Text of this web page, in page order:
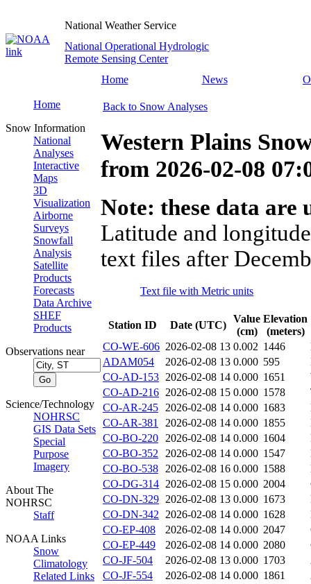
National Weather Service
National Operational Hydrologic
Remote Sensing Center
Home
News
Home
Snow Information
National
Analyses
Interactive
Maps
3D
Visualization
Airborne
Surveys
Snowfall
Analysis
Satellite
Products
Forecasts
Data Archive
SHEF
Products
Observations near
Science/Technology
NOHRSC
GIS Data Sets
Special
Purpose
Imagery
About The
NOHRSC
Staff
NOAA Links
Snow
Climatology
Related Links
Back to Snow Analyses
Western Plains
from 2026-02-08
Note: these data
Latitude and
text files after
Text file with Metric units
Station ID Date (UTC)
Value
(cm)
Elevation
(meters)
CO-WE-606 2026-02-08 13 0.002 1446
ADAM054
2026-02-08 13 0.000 595
CO-AD-153 2026-02-08 14 0.000 1651
CO-AD-216 2026-02-08 15 0.000 1578
CO-AR-245 2026-02-08 14 0.000 1683
CO-AR-381
2026-02-08 14 0.000 1855
CO-BO-220 2026-02-08 14 0.000 1604
CO-BO-352 2026-02-08 14 0.000 1547
CO-BO-538 2026-02-08 16 0.000 1588
CO-DG-314 2026-02-08 15 0.000 2004
CO-DN-329 2026-02-08 13 0.000 1673
CO-DN-342 2026-02-08 14 0.000 1628
CO-EP-408
2026-02-08 14 0.000 2047
CO-EP-449
2026-02-08 14 0.000 2080
CO-JF-504
2026-02-08 13 0.000 1703
CO-JF-554
2026-02-08 14 0.000 1861